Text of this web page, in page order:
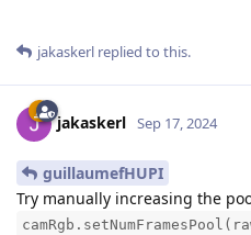
jakaskerl replied to this.
jakaskerl Sep 17, 2024
guillaumefHUPI
Try manually increasing the